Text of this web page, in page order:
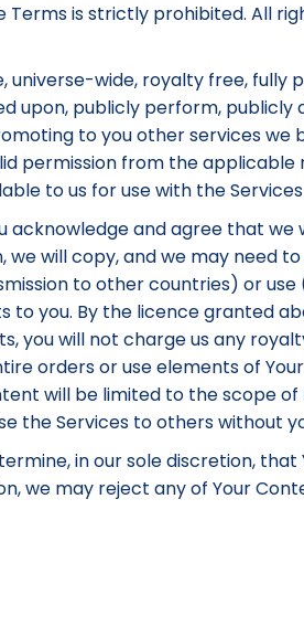
is strictly prohibited. All
universe-wide, royalty free,
publicly perform,
to you other services
permission from the
to us for use with the
and agree that
will copy, and we may need
to other countries) or
you. By the licence granted
you will not charge us any
orders or use elements of
will be limited to the scope
the Services to others without
in our sole discretion,
we may reject any of Your